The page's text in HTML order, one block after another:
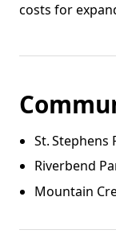
costs for
St. Stephens
Riverbend
Mountain